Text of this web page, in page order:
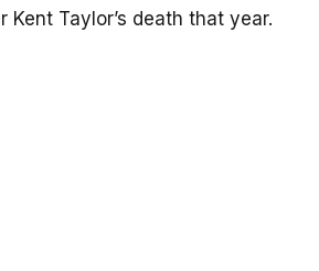
Kent Taylor’s death that year.